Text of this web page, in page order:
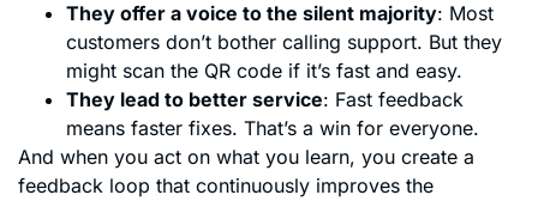
They offer a voice to the silent majority: Most
customers don’t bother calling support. But they
might scan the QR code if it’s fast and easy.
They lead to better service: Fast feedback
means faster fixes. That’s a win for everyone.
And when you act on what you learn, you create a
feedback loop that continuously improves the